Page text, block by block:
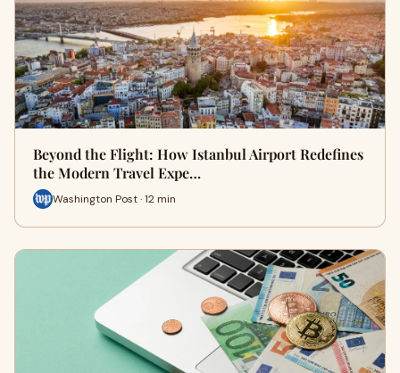
Beyond the Flight: How Istanbul Airport Redefines
the Modern Travel Expe…
Washington Post · 12 min